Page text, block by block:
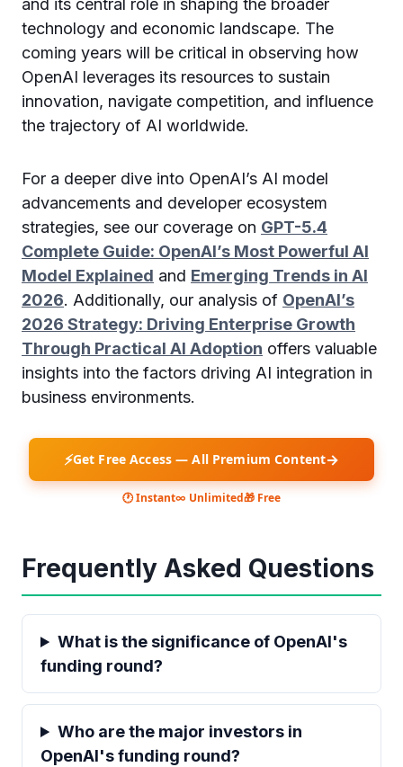
and its central role in shaping the broader
technology and economic landscape. The
coming years will be critical in observing how
OpenAI leverages its resources to sustain
innovation, navigate competition, and influence
the trajectory of AI worldwide.
For a deeper dive into OpenAI’s AI model
advancements and developer ecosystem
strategies, see our coverage on GPT-5.4
Complete Guide: OpenAI’s Most Powerful AI
Model Explained and Emerging Trends in AI
2026. Additionally, our analysis of OpenAI’s
2026 Strategy: Driving Enterprise Growth
Through Practical AI Adoption offers valuable
insights into the factors driving AI integration in
business environments.
⚡Get Free Access — All Premium Content→
🕐 Instant∞ Unlimited🎁 Free
Frequently Asked Questions
What is the significance of OpenAI's
funding round?
Who are the major investors in
OpenAI's funding round?